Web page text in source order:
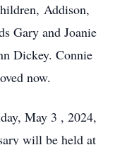
Addison,
Gary and Joanie
Dickey. Connie
now.
May 3 , 2024,
will be held at